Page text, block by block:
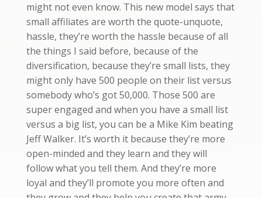
might not even know. This new model says that
small affiliates are worth the quote-unquote,
hassle, they’re worth the hassle because of all
the things I said before, because of the
diversification, because they’re small lists, they
might only have 500 people on their list versus
somebody who’s got 50,000. Those 500 are
super engaged and when you have a small list
versus a big list, you can be a Mike Kim beating
Jeff Walker. It’s worth it because they’re more
open-minded and they learn and they will
follow what you tell them. And they’re more
loyal and they’ll promote you more often and